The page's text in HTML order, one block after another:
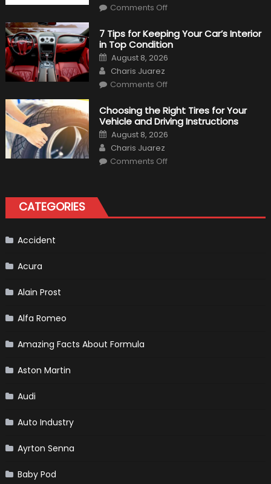
Comments Offon
M340i
xDrive:
What
to
Expect?
7 Tips for Keeping Your Car’s Interior
in Top Condition
Posted
on
August 8, 2026
Author
Charis Juarez
Comments Offon
for
Keeping
Your
Car’s
Interior
Condition
Choosing the Right Tires for Your
Vehicle and Driving Instructions
Posted
on
August 8, 2026
Author
Charis Juarez
Comments Offon
Vehicle
and
CATEGORIES
Accident
Acura
Alain Prost
Alfa Romeo
Amazing Facts About Formula
Aston Martin
Audi
Auto Industry
Ayrton Senna
Baby Pod